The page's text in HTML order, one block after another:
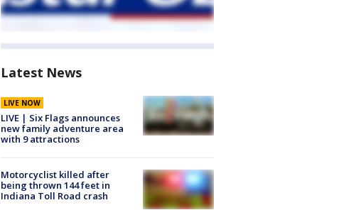
Latest News
LIVE NOW
LIVE | Six Flags announces
new family adventure area
with 9 attractions
Motorcyclist killed after
being thrown 144 feet in
Indiana Toll Road crash